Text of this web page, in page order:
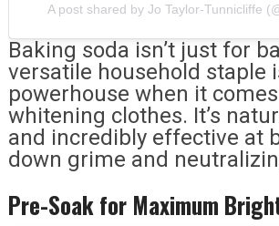
A post shared by Jo Taylor-Tunnicliffe
Baking soda isn’t just for
versatile household staple
powerhouse when it
whitening clothes. It’s
and incredibly effective at
down grime and
Pre-Soak for Maximum